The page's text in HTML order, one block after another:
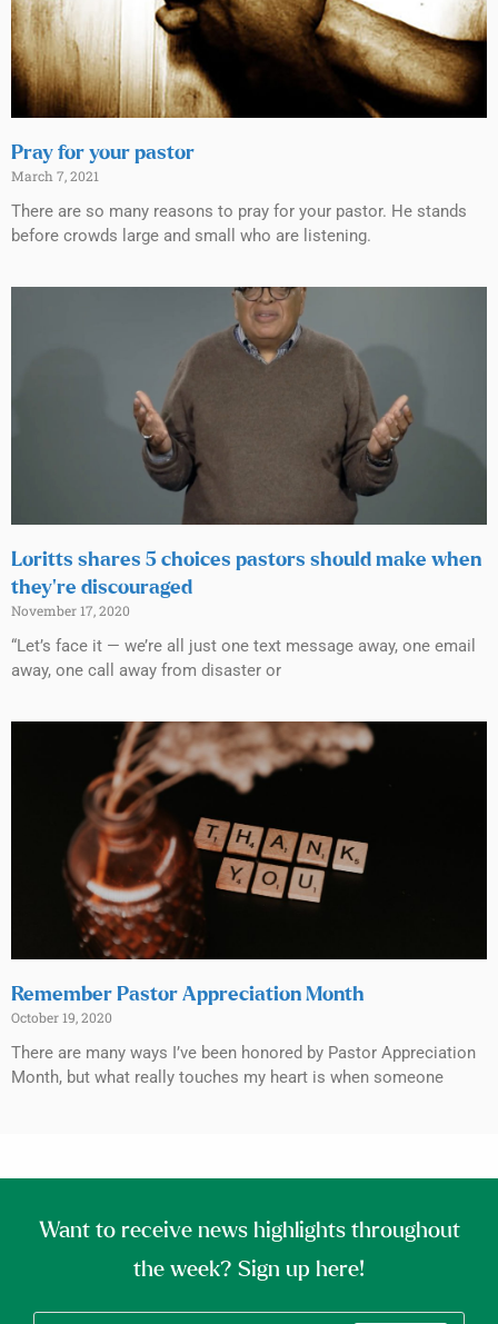
Pray for your pastor
March 7, 2021
There are so many reasons to pray for your pastor. He stands
before crowds large and small who are listening.
Loritts shares 5 choices pastors should make when
they’re discouraged
November 17, 2020
“Let’s face it — we’re all just one text message away, one email
away, one call away from disaster or
Remember Pastor Appreciation Month
October 19, 2020
There are many ways I’ve been honored by Pastor Appreciation
Month, but what really touches my heart is when someone
Want to receive news highlights throughout
the week? Sign up here!